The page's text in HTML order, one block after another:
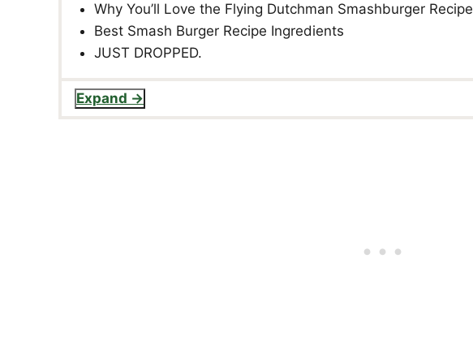
Why You’ll Love the Flying Dutchman Smashburger Recipe
Best Smash Burger Recipe Ingredients
JUST DROPPED.
Expand